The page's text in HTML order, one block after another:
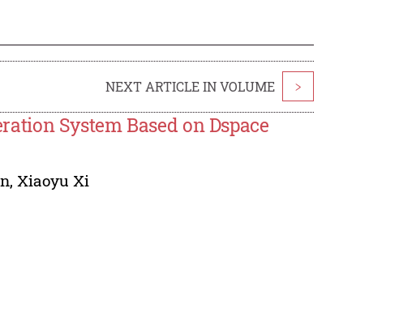
NEXT ARTICLE IN VOLUME >
System Based on Dspace
, Xiaoyu Xi